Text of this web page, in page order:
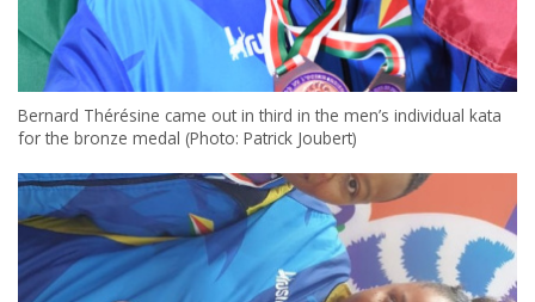
Bernard Thérésine came out in third in the men’s individual kata
for the bronze medal (Photo: Patrick Joubert)